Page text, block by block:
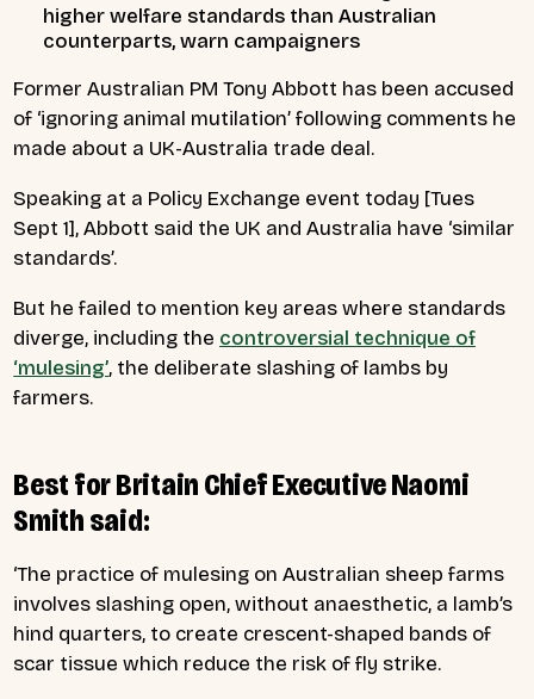
higher welfare standards than Australian
counterparts, warn campaigners
Former Australian PM Tony Abbott has been accused
of ‘ignoring animal mutilation’ following comments he
made about a UK-Australia trade deal.
Speaking at a Policy Exchange event today [Tues
Sept 1], Abbott said the UK and Australia have ‘similar
standards’.
But he failed to mention key areas where standards
diverge, including the controversial technique of
‘mulesing’, the deliberate slashing of lambs by
farmers.
Best for Britain Chief Executive Naomi
Smith said:
‘The practice of mulesing on Australian sheep farms
involves slashing open, without anaesthetic, a lamb’s
hind quarters, to create crescent-shaped bands of
scar tissue which reduce the risk of fly strike.